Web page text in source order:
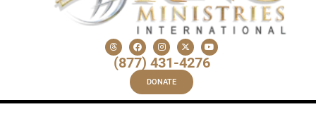
(877) 431-4276
DONATE